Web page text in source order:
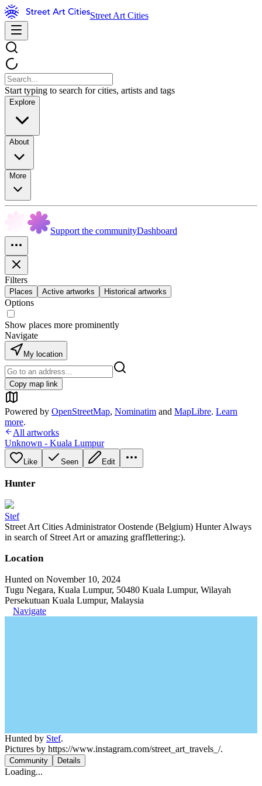
Street Art Cities
Start typing to search for cities, artists and tags
Explore
About
More
Support the communityDashboard
Filters
Places Active artworks Historical artworks
Options
Show places more prominently
Navigate
My location
Copy map link
Powered by OpenStreetMap, Nominatim and MapLibre. Learn
more.
All artworks
Unknown - Kuala Lumpur
Like Seen Edit
Hunter
Stef
Street Art Cities Administrator Oostende (Belgium) Hunter Always
in search of Street Art or amazing grafflettering:).
Location
Hunted on November 10, 2024
Tugu Negara, Kuala Lumpur, 50480 Kuala Lumpur, Wilayah
Persekutuan Kuala Lumpur, Malaysia
Navigate
Hunted by Stef.
Pictures by https://www.instagram.com/street_art_travels_/.
Community Details
Loading...